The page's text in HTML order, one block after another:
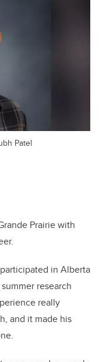
Patel
Prairie with
in Alberta
research
really
and it made his